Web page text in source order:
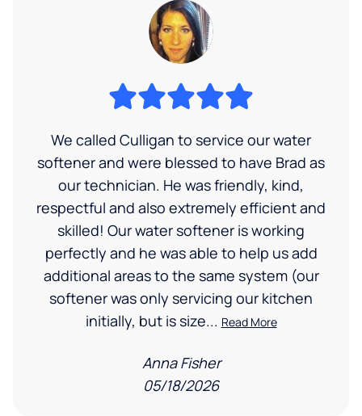
We called Culligan to service our water
softener and were blessed to have Brad as
our technician. He was friendly, kind,
respectful and also extremely efficient and
skilled! Our water softener is working
perfectly and he was able to help us add
additional areas to the same system (our
softener was only servicing our kitchen
initially, but is size... Read More
Anna Fisher
05/18/2026